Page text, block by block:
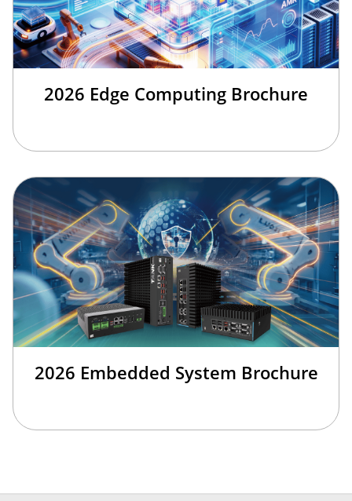
2026 Edge Computing Brochure
2026 Embedded System Brochure